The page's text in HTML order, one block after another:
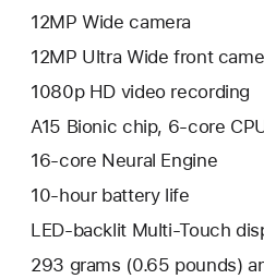
12MP Wide camera
12MP Ultra Wide front
1080p HD video recording
A15 Bionic chip, 6-core
16-core Neural Engine
10-hour battery life
LED-backlit Multi-Touch
293 grams (0.65 pounds)